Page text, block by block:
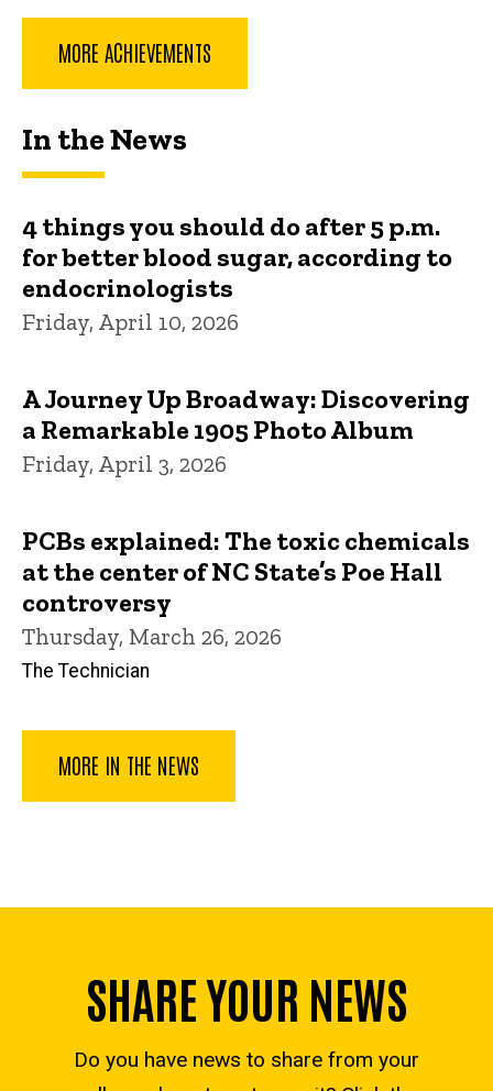
MORE ACHIEVEMENTS
In the News
4 things you should do after 5 p.m.
for better blood sugar, according to
endocrinologists
Friday, April 10, 2026
A Journey Up Broadway: Discovering
a Remarkable 1905 Photo Album
Friday, April 3, 2026
PCBs explained: The toxic chemicals
at the center of NC State’s Poe Hall
controversy
Thursday, March 26, 2026
The Technician
MORE IN THE NEWS
SHARE YOUR NEWS
Do you have news to share from your